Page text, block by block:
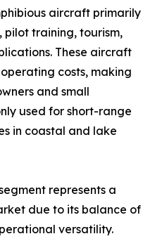
aircraft primarily
training, tourism,
These aircraft
costs, making
and small
used for short-range
in coastal and lake
represents a
due to its balance of
versatility.